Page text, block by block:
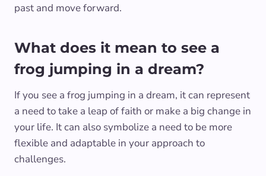
past and move forward.
What does it mean to see a
frog jumping in a dream?
If you see a frog jumping in a dream, it can represent
a need to take a leap of faith or make a big change in
your life. It can also symbolize a need to be more
flexible and adaptable in your approach to
challenges.